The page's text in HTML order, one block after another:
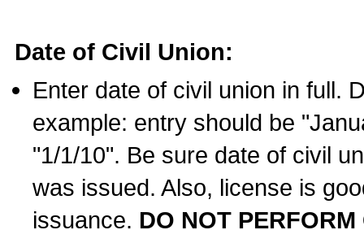
Date of Civil Union:
Enter date of civil union in full.
example: entry should be
"1/1/10". Be sure date of civil
was issued. Also, license is
issuance. DO NOT